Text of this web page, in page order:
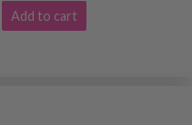
Add to cart